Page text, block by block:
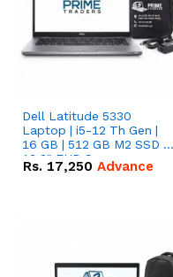
Dell Latitude 5330
Laptop | i5-12 Th Gen |
16 GB | 512 GB M2 SSD |
13.3" FHD Screen
Rs. 17,250 Advance